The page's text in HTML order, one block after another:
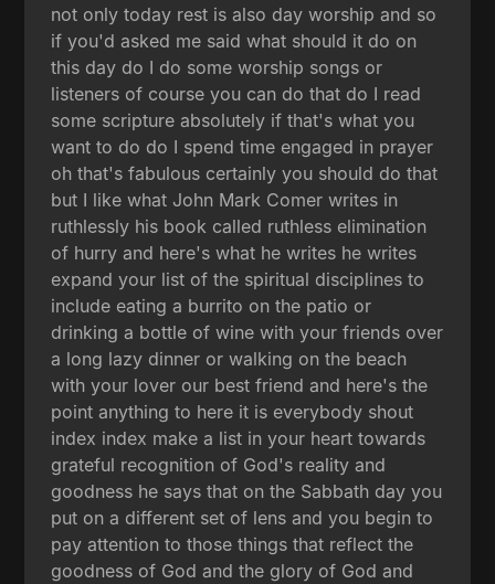
not only today rest is also day worship and so
if you'd asked me said what should it do on
this day do I do some worship songs or
listeners of course you can do that do I read
some scripture absolutely if that's what you
want to do do I spend time engaged in prayer
oh that's fabulous certainly you should do that
but I like what John Mark Comer writes in
ruthlessly his book called ruthless elimination
of hurry and here's what he writes he writes
expand your list of the spiritual disciplines to
include eating a burrito on the patio or
drinking a bottle of wine with your friends over
a long lazy dinner or walking on the beach
with your lover our best friend and here's the
point anything to here it is everybody shout
index index make a list in your heart towards
grateful recognition of God's reality and
goodness he says that on the Sabbath day you
put on a different set of lens and you begin to
pay attention to those things that reflect the
goodness of God and the glory of God and